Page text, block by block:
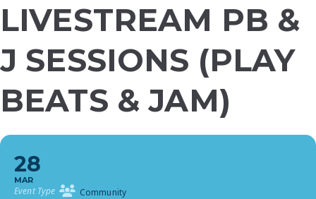
LIVESTREAM PB &
J SESSIONS (PLAY
BEATS & JAM)
28
MAR
Event Type Community